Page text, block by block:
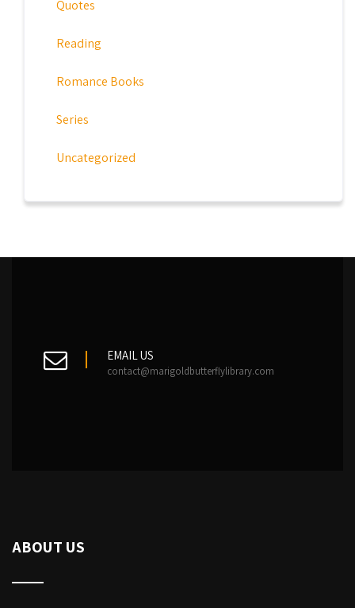
Quotes
Reading
Romance Books
Series
Uncategorized
EMAIL US
contact@marigoldbutterflylibrary.com
ABOUT US